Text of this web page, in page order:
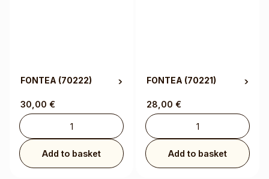
FONTEA (70222)
30,00 €
Add to basket
FONTEA (70221)
28,00 €
Add to basket